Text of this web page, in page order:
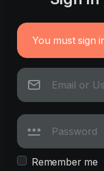
You must sign
Remember me